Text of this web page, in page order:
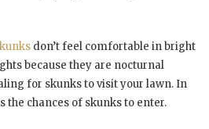
don’t feel comfortable in bright
because they are nocturnal
for skunks to visit your lawn. In
the chances of skunks to enter.